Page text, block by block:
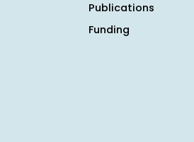
Publications
Funding